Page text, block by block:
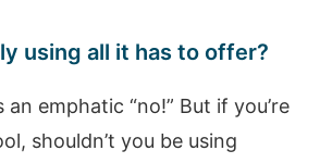
using all it has to offer?
emphatic “no!” But if you’re
shouldn’t you be using